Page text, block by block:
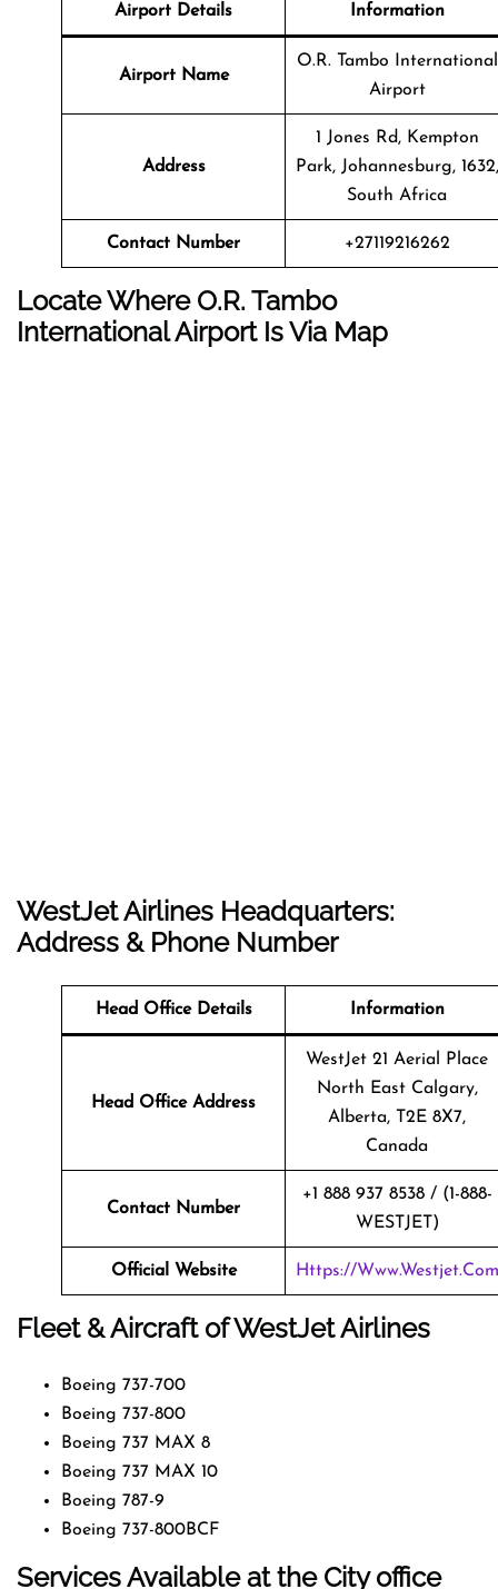
Airport Details Information
Airport Name
O.R. Tambo International
Airport
Address
1 Jones Rd, Kempton
Park, Johannesburg, 1632,
South Africa
Contact Number +27119216262
Locate Where O.R. Tambo
International Airport Is Via Map
WestJet Airlines Headquarters:
Address & Phone Number
Head Office Details Information
Head Office Address
WestJet 21 Aerial Place
North East Calgary,
Alberta, T2E 8X7,
Canada
Contact Number
+1 888 937 8538 / (1-888-
WESTJET)
Official Website Https://www.westjet.com
Fleet & Aircraft of WestJet Airlines
Boeing 737-700
Boeing 737-800
Boeing 737 MAX 8
Boeing 737 MAX 10
Boeing 787-9
Boeing 737-800BCF
Services Available at the City office